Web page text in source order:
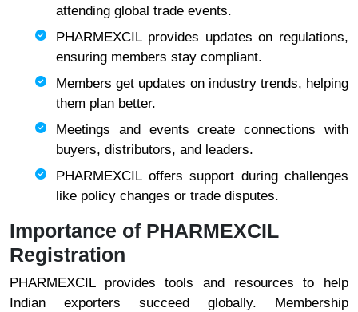
attending global trade events.
PHARMEXCIL provides updates on regulations,
ensuring members stay compliant.
Members get updates on industry trends, helping
them plan better.
Meetings and events create connections with
buyers, distributors, and leaders.
PHARMEXCIL offers support during challenges
like policy changes or trade disputes.
Importance of PHARMEXCIL
Registration
PHARMEXCIL provides tools and resources to help
Indian exporters succeed globally. Membership